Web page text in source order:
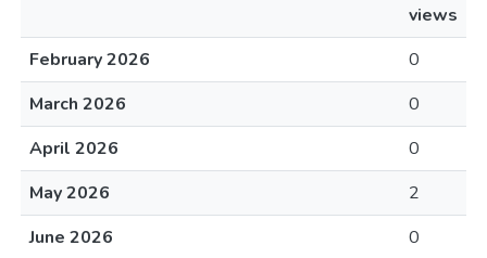
views
February 2026
0
March 2026
0
April 2026
0
May 2026
2
June 2026
0